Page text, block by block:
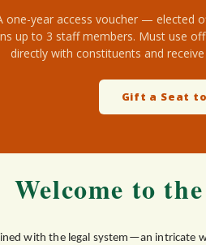
one-year access voucher — elected
up to 3 staff members. Must use
directly with constituents and
Gift a Seat
Welcome to
with the legal system—an intricate